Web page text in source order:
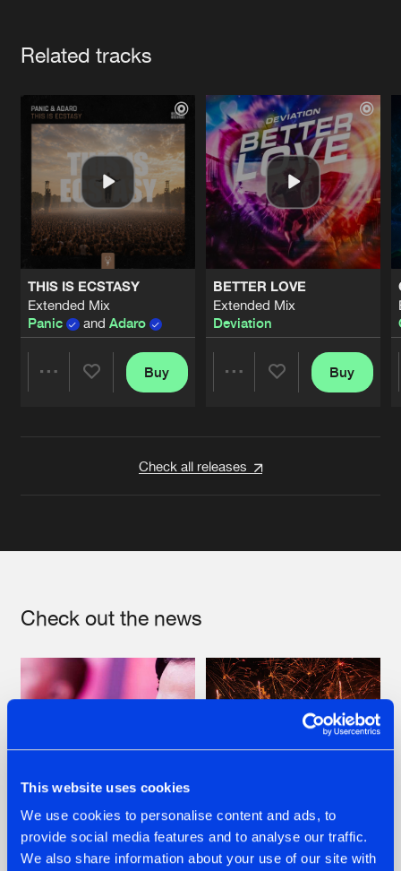
This website uses cookies
We use cookies to personalise content and ads, to
provide social media features and to analyse our traffic.
We also share information about your use of our site with
Related tracks
THIS IS ECSTASY
Extended Mix
Panic
and Adaro
Buy
BETTER LOVE
Extended Mix
Deviation
Buy
Check all releases
Check out the news
07.08.2026 22.07.2026